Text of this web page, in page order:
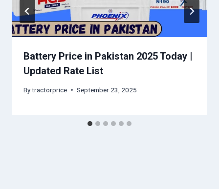
Battery Price in Pakistan 2025 Today |
Updated Rate List
Bytractorprice September 23, 2025